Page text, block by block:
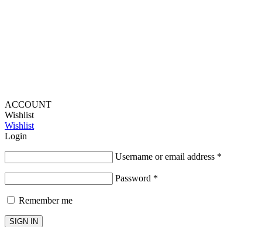
ACCOUNT
Wishlist
Wishlist
Login
Username or email address *
Password *
Remember me
SIGN IN